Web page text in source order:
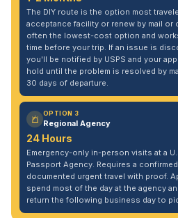
The DIY route is the option most
acceptance facility or renew by mail or
often the lowest-cost option and
time before your trip. If an issue is
you'll be notified by USPS and your
hold until the problem is resolved by
30 days of departure.
OPTION 3
Regional Agency
24 Hours
Emergency-only in-person visits at a
Passport Agency. Requires a
documented urgent travel with proof.
spend most of the day at the agency
return the following business day to